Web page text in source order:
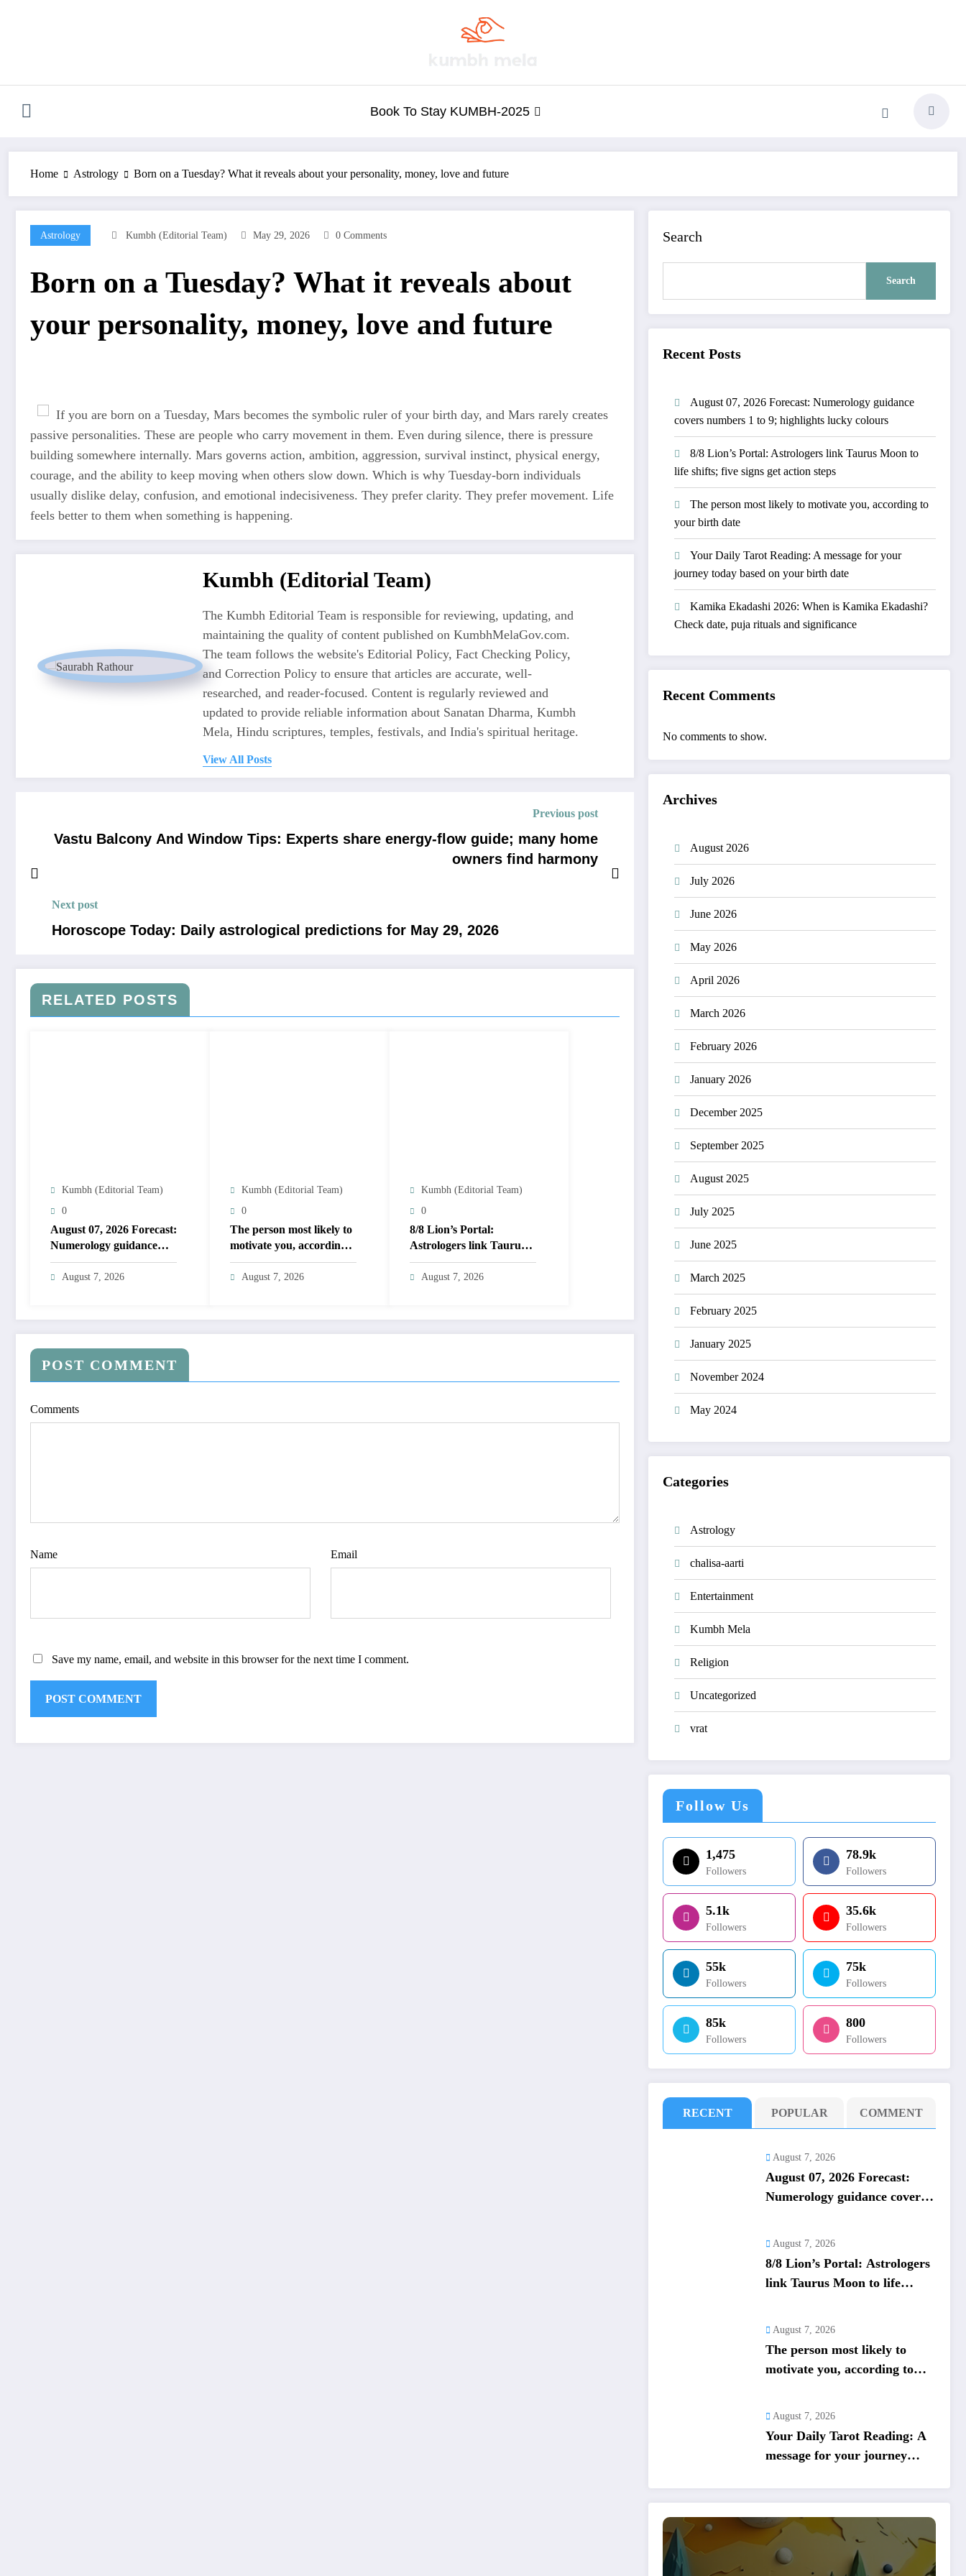
Book To Stay KUMBH-2025
Home Astrology Born on a Tuesday? What it reveals about your personality, money, love and future
Astrology Kumbh (Editorial Team) May 29, 2026 0 Comments
Born on a Tuesday? What it reveals about
your personality, money, love and future
If you are born on a Tuesday, Mars becomes the symbolic ruler of your birth day, and Mars rarely creates
passive personalities. These are people who carry movement in them. Even during silence, there is pressure
building somewhere internally. Mars governs action, ambition, aggression, survival instinct, physical energy,
courage, and the ability to keep moving when others slow down. Which is why Tuesday-born individuals
usually dislike delay, confusion, and emotional indecisiveness. They prefer clarity. They prefer movement. Life
feels better to them when something is happening.
Kumbh (Editorial Team)
The Kumbh Editorial Team is responsible for reviewing, updating, and
maintaining the quality of content published on KumbhMelaGov.com.
The team follows the website's Editorial Policy, Fact Checking Policy,
and Correction Policy to ensure that articles are accurate, well-
researched, and reader-focused. Content is regularly reviewed and
updated to provide reliable information about Sanatan Dharma, Kumbh
Mela, Hindu scriptures, temples, festivals, and India's spiritual heritage.
View All Posts
Previous post
Vastu Balcony And Window Tips: Experts share energy-flow guide; many home
owners find harmony
Next post
Horoscope Today: Daily astrological predictions for May 29, 2026
RELATED POSTS
Kumbh (Editorial Team)
0
August 07, 2026 Forecast:
Numerology guidance
covers numbers 1 to 9;
highlights lucky colours
August 7, 2026
Kumbh (Editorial Team)
0
The person most likely to
motivate you, according
to your birth date
August 7, 2026
Kumbh (Editorial Team)
0
8/8 Lion’s Portal:
Astrologers link Taurus
Moon to life shifts; five
signs get action steps
August 7, 2026
POST COMMENT
Comments
Name Email
Save my name, email, and website in this browser for the next time I comment.
Search
Search
Recent Posts
August 07, 2026 Forecast: Numerology guidance
covers numbers 1 to 9; highlights lucky colours
8/8 Lion’s Portal: Astrologers link Taurus Moon to
life shifts; five signs get action steps
The person most likely to motivate you, according to
your birth date
Your Daily Tarot Reading: A message for your
journey today based on your birth date
Kamika Ekadashi 2026: When is Kamika Ekadashi?
Check date, puja rituals and significance
Recent Comments
No comments to show.
Archives
August 2026
July 2026
June 2026
May 2026
April 2026
March 2026
February 2026
January 2026
December 2025
September 2025
August 2025
July 2025
June 2025
March 2025
February 2025
January 2025
November 2024
May 2024
Categories
Astrology
chalisa-aarti
Entertainment
Kumbh Mela
Religion
Uncategorized
vrat
Follow Us
1,475
Followers
78.9k
Followers
5.1k
Followers
35.6k
Followers
55k
Followers
75k
Followers
85k
Followers
800
Followers
RECENT POPULAR COMMENT
August 7, 2026
August 07, 2026 Forecast:
Numerology guidance covers
August 7, 2026
8/8 Lion’s Portal: Astrologers
link Taurus Moon to life
August 7, 2026
The person most likely to
motivate you, according to
August 7, 2026
Your Daily Tarot Reading: A
message for your journey